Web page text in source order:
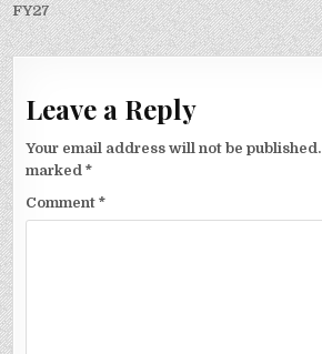
FY27
Leave a Reply
Your email address will not be published.
marked*
Comment*